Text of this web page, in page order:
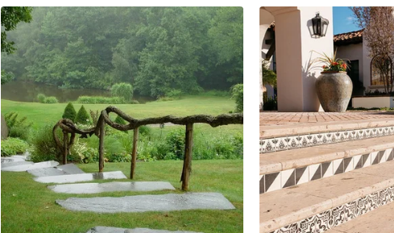
is also convenient to the back door.